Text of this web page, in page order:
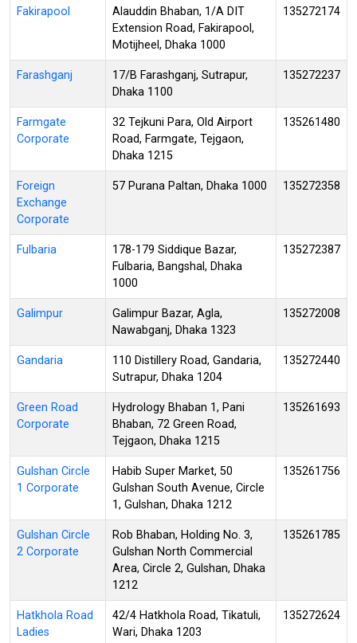
Fakirapool
Alauddin Bhaban, 1/A DIT
Extension Road, Fakirapool,
Motijheel, Dhaka 1000
135272174
Farashganj
17/B Farashganj, Sutrapur,
Dhaka 1100
135272237
Farmgate
Corporate
32 Tejkuni Para, Old Airport
Road, Farmgate, Tejgaon,
Dhaka 1215
135261480
Foreign
Exchange
Corporate
57 Purana Paltan, Dhaka 1000 135272358
Fulbaria
178-179 Siddique Bazar,
Fulbaria, Bangshal, Dhaka
1000
135272387
Galimpur
Galimpur Bazar, Agla,
Nawabganj, Dhaka 1323
135272008
Gandaria
110 Distillery Road, Gandaria,
Sutrapur, Dhaka 1204
135272440
Green Road
Corporate
Hydrology Bhaban 1, Pani
Bhaban, 72 Green Road,
Tejgaon, Dhaka 1215
135261693
Gulshan Circle
1 Corporate
Habib Super Market, 50
Gulshan South Avenue, Circle
1, Gulshan, Dhaka 1212
135261756
Gulshan Circle
2 Corporate
Rob Bhaban, Holding No. 3,
Gulshan North Commercial
Area, Circle 2, Gulshan, Dhaka
1212
135261785
Hatkhola Road
Ladies
42/4 Hatkhola Road, Tikatuli,
Wari, Dhaka 1203
135272624